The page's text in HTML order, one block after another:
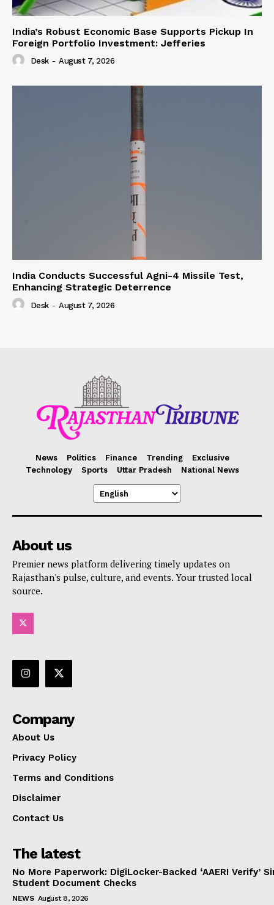
India’s Robust Economic Base Supports Pickup In
Foreign Portfolio Investment: Jefferies
Desk - August 7, 2026
India Conducts Successful Agni-4 Missile Test,
Enhancing Strategic Deterrence
Desk - August 7, 2026
News Politics Finance Trending
Exclusive
Technology
Sports Uttar Pradesh National News
About us
Premier news platform delivering timely updates on
Rajasthan's pulse, culture, and events. Your trusted local
source.
Company
About Us
Privacy Policy
Terms and Conditions
Disclaimer
Contact Us
The latest
No More Paperwork: DigiLocker-Backed ‘AAERI Verify’
Student Document Checks
NEWS August 8, 2026